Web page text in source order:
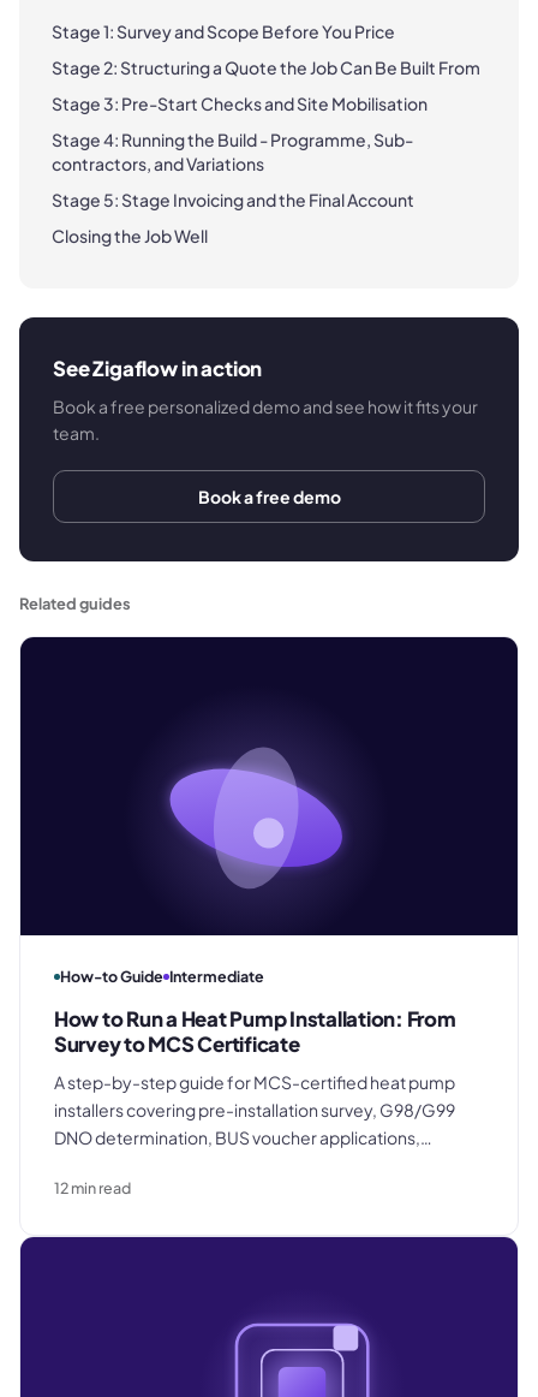
Stage 1: Survey and Scope Before You Price
Stage 2: Structuring a Quote the Job Can Be Built From
Stage 3: Pre-Start Checks and Site Mobilisation
Stage 4: Running the Build - Programme, Sub-
contractors, and Variations
Stage 5: Stage Invoicing and the Final Account
Closing the Job Well
See Zigaflow in action
Book a free personalized demo and see how it fits your
team.
Book a free demo
Related guides
How-to Guide Intermediate
How to Run a Heat Pump Installation: From
Survey to MCS Certificate
A step-by-step guide for MCS-certified heat pump
installers covering pre-installation survey, G98/G99
DNO determination, BUS voucher applications,
the final invoice on MCS certificate issuance day.
12min read